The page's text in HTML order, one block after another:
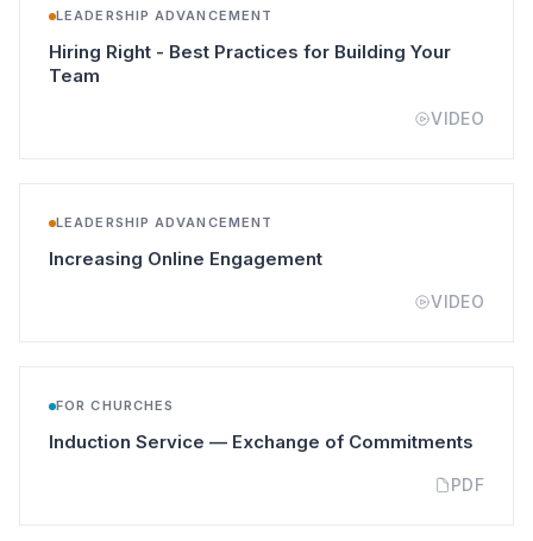
LEADERSHIP ADVANCEMENT
Hiring Right - Best Practices for Building Your
Team
VIDEO
LEADERSHIP ADVANCEMENT
Increasing Online Engagement(opens in a new tab)
VIDEO
FOR CHURCHES
Induction Service — Exchange of Commitments
PDF